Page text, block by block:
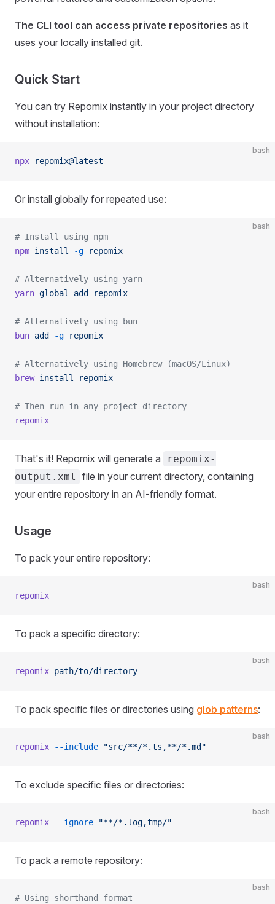
The CLI tool can access private repositories as it
uses your locally installed git.
Quick Start
You can try Repomix instantly in your project directory
without installation:
bash
npx repomix@latest
Or install globally for repeated use:
bash
# Install using npm
npm install -g repomix
# Alternatively using yarn
yarn global add repomix
# Alternatively using bun
bun add -g repomix
# Alternatively using Homebrew (macOS/Linux)
brew install repomix
# Then run in any project directory
repomix
That's it! Repomix will generate a
repomix-
output.xml
file in your current directory, containing
your entire repository in an AI-friendly format.
Usage
To pack your entire repository:
bash
repomix
To pack a specific directory:
bash
repomix path/to/directory
To pack specific files or directories using glob patterns:
bash
repomix --include "src/**/*.ts,**/*.md"
To exclude specific files or directories:
bash
repomix --ignore "**/*.log,tmp/"
To pack a remote repository:
bash
# Using shorthand format